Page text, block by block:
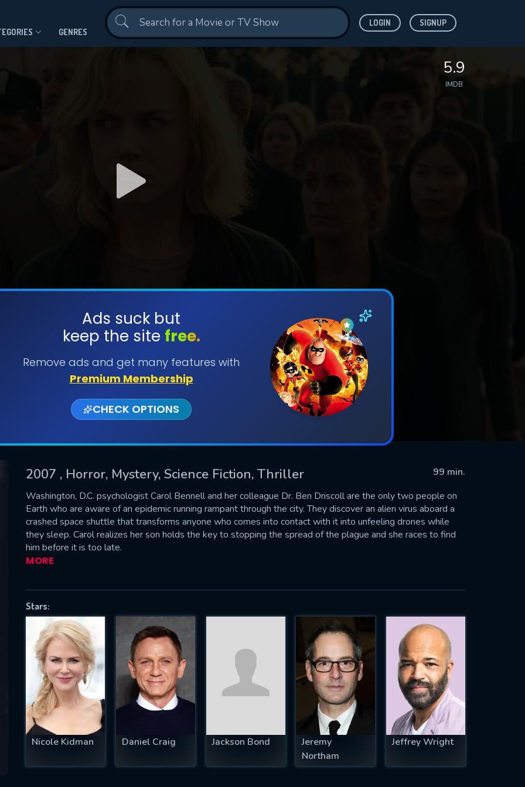
GENRES
LOGIN SIGNUP
5.9
IMDB
Ads suck but
keep the site free.
Remove ads and get many features with
Premium Membership
CHECK OPTIONS
2007 , Horror, Mystery, Science Fiction, Thriller
99 min.
Washington, D.C. psychologist Carol Bennell and her colleague Dr. Ben Driscoll are the only two people on
Earth who are aware of an epidemic running rampant through the city. They discover an alien virus aboard a
crashed space shuttle that transforms anyone who comes into contact with it into unfeeling drones while
they sleep. Carol realizes her son holds the key to stopping the spread of the plague and she races to find
him before it is too late.
MORE
Stars:
Nicole Kidman Daniel Craig Jackson Bond
Jeremy
Northam
Jeffrey Wright
SUBMIT
successfully sent. We will take a
US
fill all fields.
EMAIL REQUIRED
MINIMUM 5 SYMBOLS